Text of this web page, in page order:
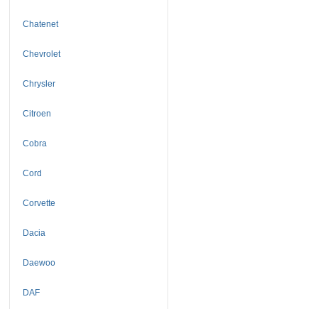
Chatenet
Chevrolet
Chrysler
Citroen
Cobra
Cord
Corvette
Dacia
Daewoo
DAF